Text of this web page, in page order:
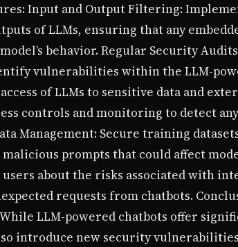
Input and Output Filtering:
of LLMs, ensuring that any
behavior. Regular Security
vulnerabilities within the LLM-
of LLMs to sensitive data and
controls and monitoring to detect
Management: Secure training
prompts that could affect
about the risks associated with
requests from chatbots.
LLM-powered chatbots offer
introduce new security